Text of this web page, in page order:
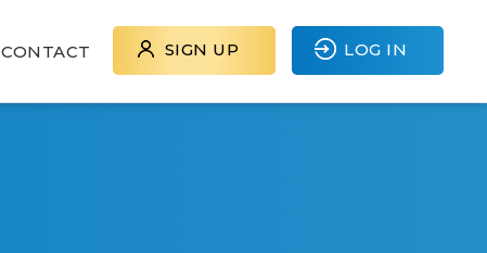
CONTACT SIGN UP LOG IN